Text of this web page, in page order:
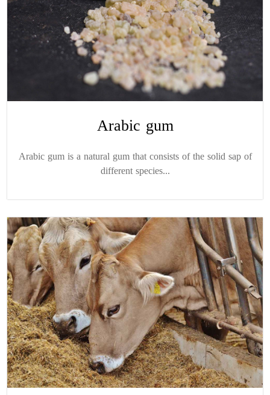
Arabic gum
Arabic gum is a natural gum that consists of the solid sap of
different species...